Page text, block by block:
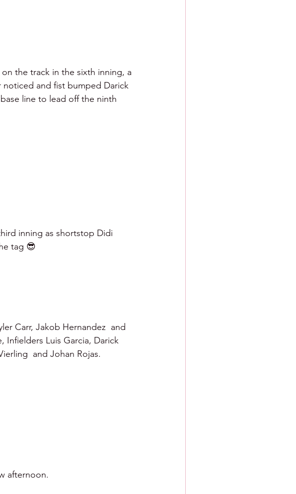
the track in the sixth inning, a
and fist bumped Darick
line to lead off the ninth
inning as shortstop Didi
tag 😎
Carr, Jakob Hernandez  and
Infielders Luis Garcia, Darick
and Johan Rojas.
afternoon.